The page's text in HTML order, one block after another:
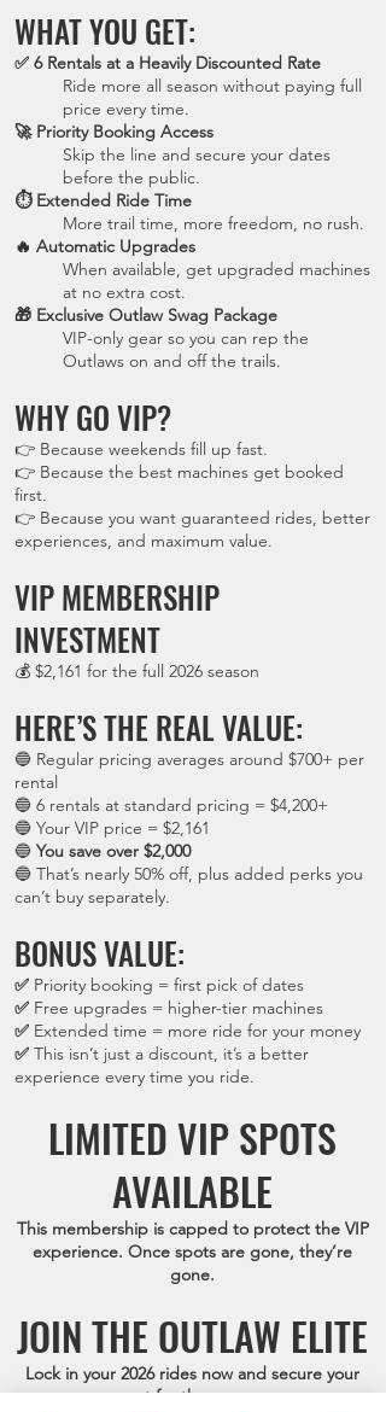
WHAT YOU GET:
✅ 6 Rentals at a Heavily Discounted Rate
Ride more all season without paying full
price every time.
🚀 Priority Booking Access
Skip the line and secure your dates
before the public.
⏱ Extended Ride Time
More trail time, more freedom, no rush.
🔥 Automatic Upgrades
When available, get upgraded machines
at no extra cost.
🎁 Exclusive Outlaw Swag Package
VIP-only gear so you can rep the
Outlaws on and off the trails.
WHY GO VIP?
👉 Because weekends fill up fast.
👉 Because the best machines get booked
first.
👉 Because you want guaranteed rides, better
experiences, and maximum value.
VIP MEMBERSHIP
INVESTMENT
💰 $2,161 for the full 2026 season
HERE’S THE REAL VALUE:
🔵 Regular pricing averages around $700+ per
rental
🔵 6 rentals at standard pricing = $4,200+
🔵 Your VIP price = $2,161
🔵 You save over $2,000
🔵 That’s nearly 50% off, plus added perks you
can’t buy separately.
BONUS VALUE:
✅ Priority booking = first pick of dates
✅ Free upgrades = higher-tier machines
✅ Extended time = more ride for your money
✅ This isn’t just a discount, it’s a better
experience every time you ride.
LIMITED VIP SPOTS
AVAILABLE
This membership is capped to protect the VIP
experience. Once spots are gone, they’re
gone.
JOIN THE OUTLAW ELITE
Lock in your 2026 rides now and secure your
spot for the season.